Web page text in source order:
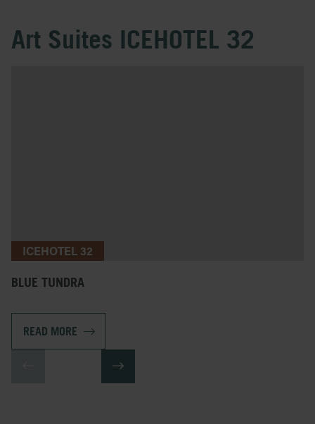
Art Suites ICEHOTEL 32
ICEHOTEL 32
BLUE TUNDRA
READ MORE